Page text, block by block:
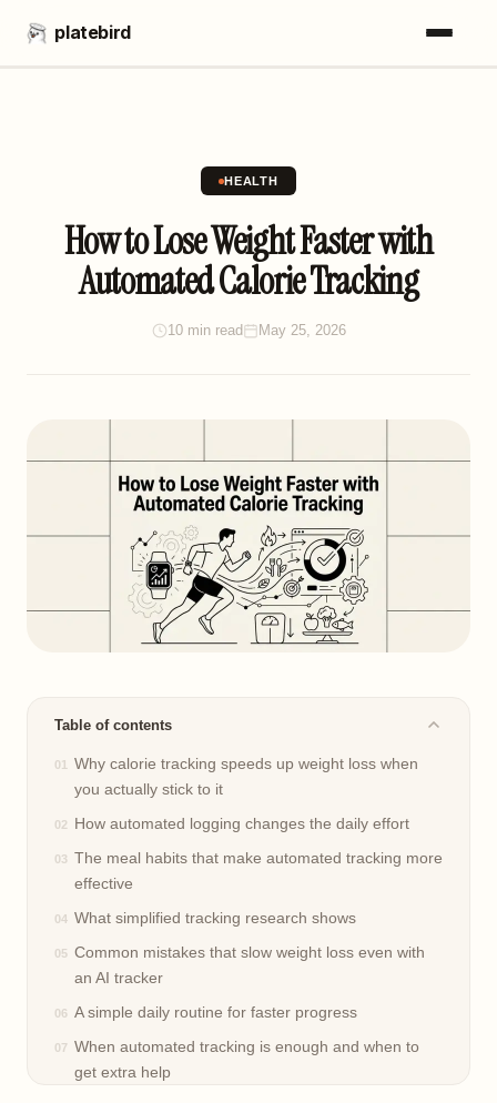
platebird
HEALTH
How to Lose Weight Faster with
Automated Calorie Tracking
10 min read May 25, 2026
Table of contents
Why calorie tracking speeds up weight loss when
you actually stick to it
How automated logging changes the daily effort
The meal habits that make automated tracking more
effective
What simplified tracking research shows
Common mistakes that slow weight loss even with
an AI tracker
A simple daily routine for faster progress
When automated tracking is enough and when to
get extra help